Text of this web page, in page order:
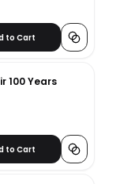
to Cart
100 Years
to Cart